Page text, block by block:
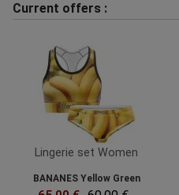
Current offers :
Lingerie set Women
BANANES Yellow Green